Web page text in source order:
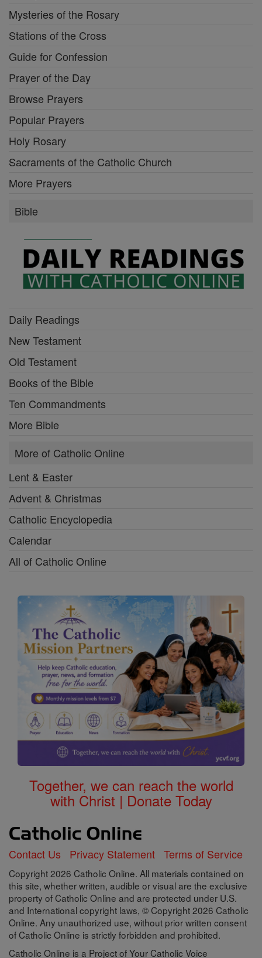
Mysteries of the Rosary
Stations of the Cross
Guide for Confession
Prayer of the Day
Browse Prayers
Popular Prayers
Holy Rosary
Sacraments of the Catholic Church
More Prayers
Bible
Daily Readings
New Testament
Old Testament
Books of the Bible
Ten Commandments
More Bible
More of Catholic Online
Lent & Easter
Advent & Christmas
Catholic Encyclopedia
Calendar
All of Catholic Online
Together, we can reach the world
with Christ | Donate Today
Contact Us Privacy Statement Terms of Service
Copyright 2026 Catholic Online. All materials contained on
this site, whether written, audible or visual are the exclusive
property of Catholic Online and are protected under U.S.
and International copyright laws, © Copyright 2026 Catholic
Online. Any unauthorized use, without prior written consent
of Catholic Online is strictly forbidden and prohibited.
Catholic Online is a Project of Your Catholic Voice